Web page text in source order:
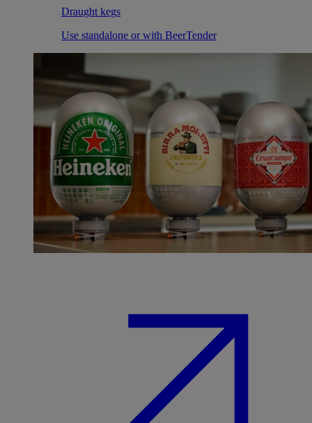
Draught kegs
Use standalone or with BeerTender